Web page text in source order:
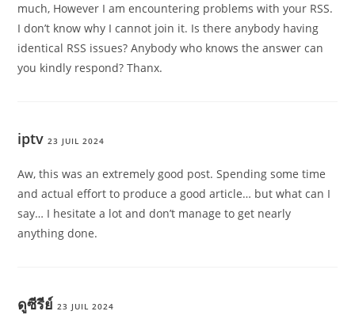
much, However I am encountering problems with your RSS.
I don’t know why I cannot join it. Is there anybody having
identical RSS issues? Anybody who knows the answer can
you kindly respond? Thanx.
iptv 23 JUIL 2024
Aw, this was an extremely good post. Spending some time
and actual effort to produce a good article… but what can I
say… I hesitate a lot and don’t manage to get nearly
anything done.
ดูซีรีย์ 23 JUIL 2024